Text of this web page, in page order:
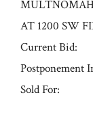
AT 1200 SW
Current Bid:
Postponement
Sold For: